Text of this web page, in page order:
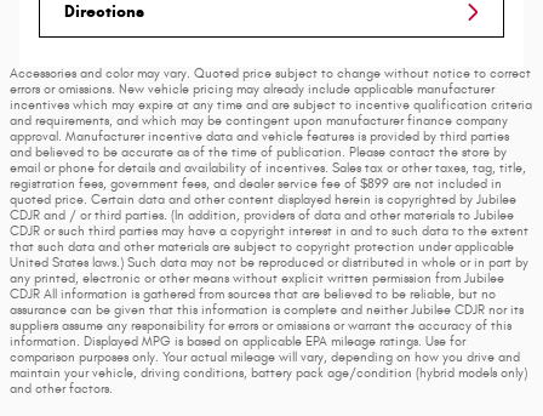
Directions
Accessories and color may vary. Quoted price subject to change without notice to correct
errors or omissions. New vehicle pricing may already include applicable manufacturer
incentives which may expire at any time and are subject to incentive qualification criteria
and requirements, and which may be contingent upon manufacturer finance company
approval. Manufacturer incentive data and vehicle features is provided by third parties
and believed to be accurate as of the time of publication. Please contact the store by
email or phone for details and availability of incentives. Sales tax or other taxes, tag, title,
registration fees, government fees, and dealer service fee of $899 are not included in
quoted price. Certain data and other content displayed herein is copyrighted by Jubilee
CDJR and / or third parties. (In addition, providers of data and other materials to Jubilee
CDJR or such third parties may have a copyright interest in and to such data to the extent
that such data and other materials are subject to copyright protection under applicable
United States laws.) Such data may not be reproduced or distributed in whole or in part by
any printed, electronic or other means without explicit written permission from Jubilee
CDJR All information is gathered from sources that are believed to be reliable, but no
assurance can be given that this information is complete and neither Jubilee CDJR nor its
suppliers assume any responsibility for errors or omissions or warrant the accuracy of this
information. Displayed MPG is based on applicable EPA mileage ratings. Use for
comparison purposes only. Your actual mileage will vary, depending on how you drive and
maintain your vehicle, driving conditions, battery pack age/condition (hybrid models only)
and other factors.